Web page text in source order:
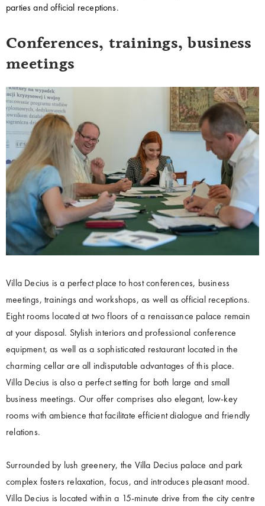
parties and official receptions.
Conferences, trainings, business
meetings
Villa Decius is a perfect place to host conferences, business
meetings, trainings and workshops, as well as official receptions.
Eight rooms located at two floors of a renaissance palace remain
at your disposal. Stylish interiors and professional conference
equipment, as well as a sophisticated restaurant located in the
charming cellar are all indisputable advantages of this place.
Villa Decius is also a perfect setting for both large and small
business meetings. Our offer comprises also elegant, low-key
rooms with ambience that facilitate efficient dialogue and friendly
relations.
Surrounded by lush greenery, the Villa Decius palace and park
complex fosters relaxation, focus, and introduces pleasant mood.
Villa Decius is located within a 15-minute drive from the city centre